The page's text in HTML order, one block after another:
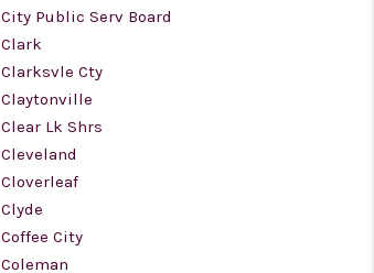
City Public Serv Board
Clark
Clarksvle Cty
Claytonville
Clear Lk Shrs
Cleveland
Cloverleaf
Clyde
Coffee City
Coleman